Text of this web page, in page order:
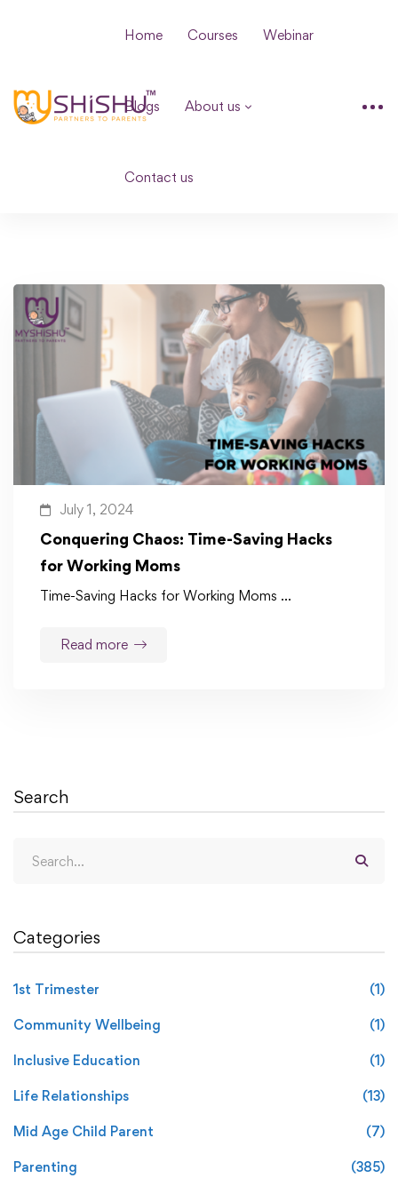
Home Courses Webinar
Blogs About us
Contact us
July 1, 2024
Conquering Chaos: Time-Saving Hacks
for Working Moms
Time-Saving Hacks for Working Moms …
Read more
Search
Categories
1st Trimester (1)
Community Wellbeing (1)
Inclusive Education (1)
Life Relationships (13)
Mid Age Child Parent (7)
Parenting (385)